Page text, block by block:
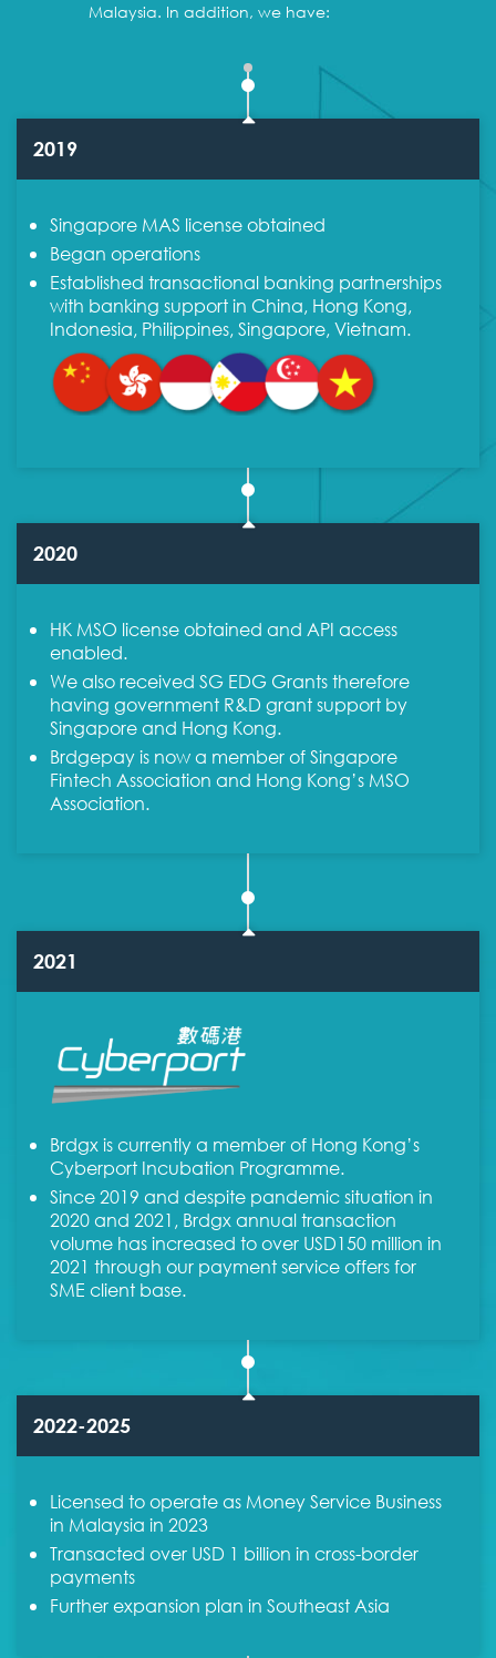
Malaysia. In addition, we have:
2019
Singapore MAS license obtained
Began operations
Established transactional banking partnerships
with banking support in China, Hong Kong,
Indonesia, Philippines, Singapore, Vietnam.
2020
HK MSO license obtained and API access
enabled.
We also received SG EDG Grants therefore
having government R&D grant support by
Singapore and Hong Kong.
Brdgepay is now a member of Singapore
Fintech Association and Hong Kong’s MSO
Association.
2021
Brdgx is currently a member of Hong Kong’s
Cyberport Incubation Programme.
Since 2019 and despite pandemic situation in
2020 and 2021, Brdgx annual transaction
volume has increased to over USD150 million in
2021 through our payment service offers for
SME client base.
2022-2025
Licensed to operate as Money Service Business
in Malaysia in 2023
Transacted over USD 1 billion in cross-border
payments
Further expansion plan in Southeast Asia